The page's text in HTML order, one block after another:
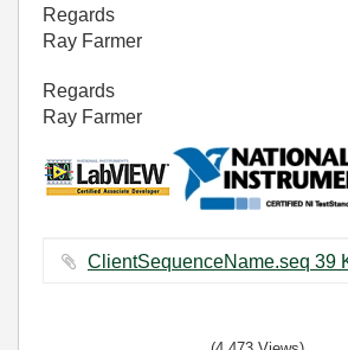
Regards
Ray Farmer
Regards
Ray Farmer